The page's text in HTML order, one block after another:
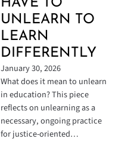
HAVE TO
UNLEARN TO
LEARN
DIFFERENTLY
January 30, 2026
What does it mean to unlearn
in education? This piece
reflects on unlearning as a
necessary, ongoing practice
for justice-oriented…